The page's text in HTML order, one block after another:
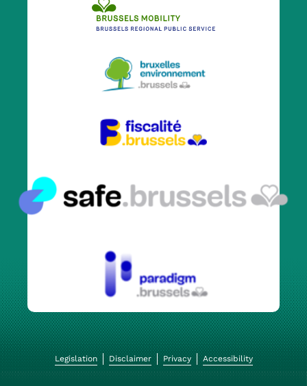
Legislation Disclaimer Privacy Accessibility